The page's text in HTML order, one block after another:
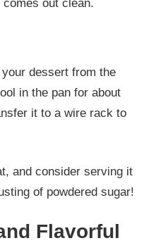
out clean.
dessert from the
in the pan for about
it to a wire rack to
and consider serving it
of powdered sugar!
Flavorful